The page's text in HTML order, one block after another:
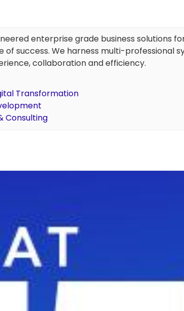
enterprise grade business solutions
success. We harness multi-professional
collaboration and efficiency.
Transformation
Consulting